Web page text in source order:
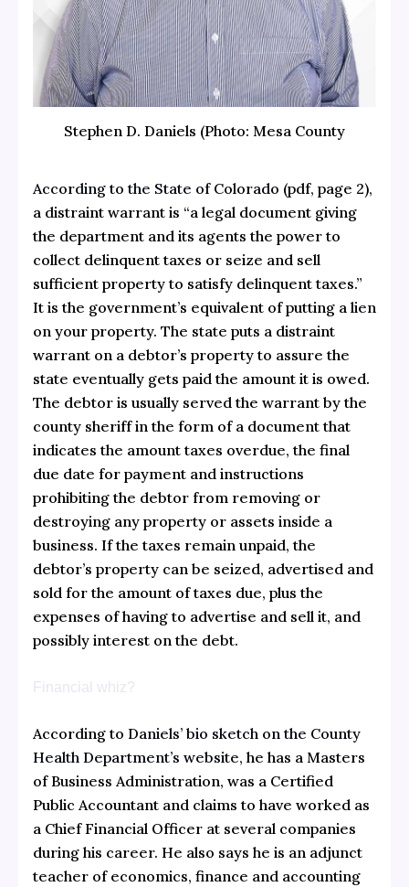
Stephen D. Daniels (Photo: Mesa County
According to the State of Colorado (pdf, page 2),
a distraint warrant is “a legal document giving
the department and its agents the power to
collect delinquent taxes or seize and sell
sufficient property to satisfy delinquent taxes.”
It is the government’s equivalent of putting a lien
on your property. The state puts a distraint
warrant on a debtor’s property to assure the
state eventually gets paid the amount it is owed.
The debtor is usually served the warrant by the
county sheriff in the form of a document that
indicates the amount taxes overdue, the final
due date for payment and instructions
prohibiting the debtor from removing or
destroying any property or assets inside a
business. If the taxes remain unpaid, the
debtor’s property can be seized, advertised and
sold for the amount of taxes due, plus the
expenses of having to advertise and sell it, and
possibly interest on the debt.
Financial whiz?
According to Daniels’ bio sketch on the County
Health Department’s website, he has a Masters
of Business Administration, was a Certified
Public Accountant and claims to have worked as
a Chief Financial Officer at several companies
during his career. He also says he is an adjunct
teacher of economics, finance and accounting